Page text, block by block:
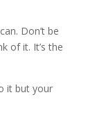
Don’t be
of it. It’s the
it but your